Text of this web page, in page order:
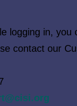
logging in, you
contact our